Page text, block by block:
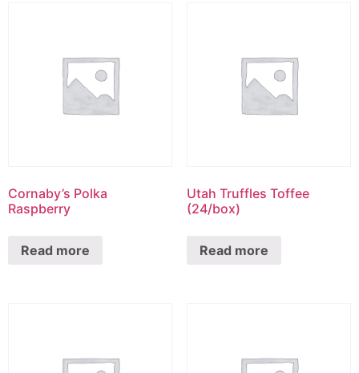
Cornaby’s Polka
Raspberry
Read more
Utah Truffles Toffee
(24/box)
Read more